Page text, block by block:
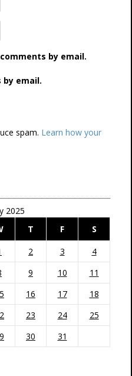
by email.
email.
spam. Learn how your
2025
T F
S
2 3
4
9 10
11
16 17
18
23 24
25
30 31